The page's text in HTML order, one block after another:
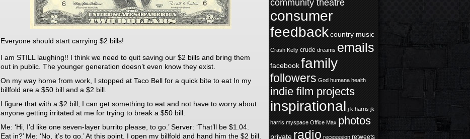
Everyone should start carrying $2 bills!
I am STILL laughing!! I think we need to quit saving our $2 bills and bring them
out in public. The younger generation doesn’t even know they exist.
On my way home from work, I stopped at Taco Bell for a quick bite to eat In my
billfold are a $50 bill and a $2 bill.
I figure that with a $2 bill, I can get something to eat and not have to worry about
anyone getting irritated at me for trying to break a $50 bill.
Me: ‘Hi, I’d like one seven-layer burrito please, to go.’ Server: ‘That’ll be $1.04.
Eat in?’ Me: ‘No, it’s to go.’ At this point, I open my billfold and hand him the $2 bill.
community theatre
consumer
feedbackcountry music
Crash Kelly crude dreams emails
facebookfamily
followers God humana health
indie film projects
inspirational j k harris jk
harris myspace Office Max photos
private radio recesssion retweets